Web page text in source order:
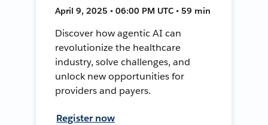
April 9, 2025 • 06:00 PM UTC • 59 min
Discover how agentic AI can
revolutionize the healthcare
industry, solve challenges, and
unlock new opportunities for
providers and payers.
Register now